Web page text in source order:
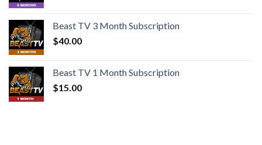
Beast TV 3 Month Subscription
$40.00
Beast TV 1 Month Subscription
$15.00